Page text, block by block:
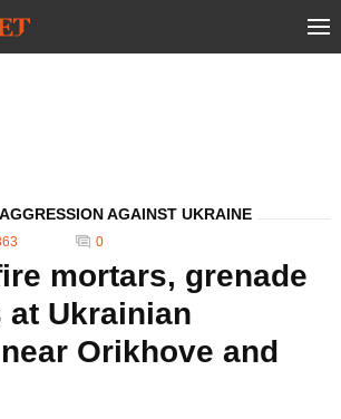
AGAINST UKRAINE
0
mortars, grenade
at Ukrainian
Orikhove and